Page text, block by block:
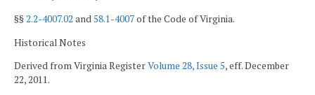
§§2.2-4007.02 and58.1-4007of the Code of Virginia.
Historical Notes
Derived from Virginia RegisterVolume 28, Issue 5, eff. December
22, 2011.